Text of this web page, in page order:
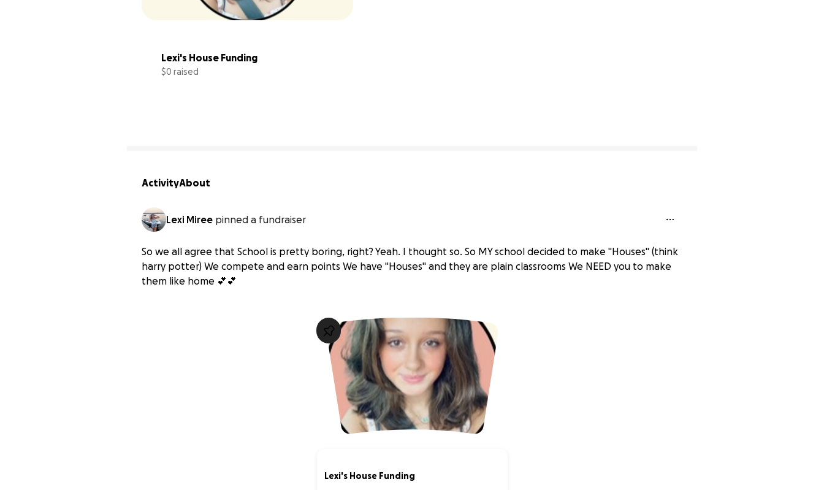
Lexi's House Funding
$0 raised
ActivityAbout
Lexi Miree pinned a fundraiser
So we all agree that School is pretty boring, right? Yeah. I thought so. So MY school decided to make "Houses" (think
harry potter) We compete and earn points We have "Houses" and they are plain classrooms We NEED you to make
them like home 💕💕
Lexi's House Funding